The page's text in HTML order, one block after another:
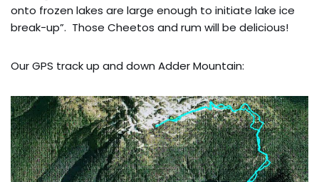
onto frozen lakes are large enough to initiate lake ice
break-up”. Those Cheetos and rum will be delicious!
Our GPS track up and down Adder Mountain: